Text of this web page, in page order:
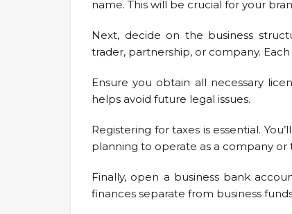
name. This will be crucial for your
Next, decide on the business
trader, partnership, or company.
Ensure you obtain all necessary
helps avoid future legal issues.
Registering for taxes is essential.
planning to operate as a company or
Finally, open a business bank
finances separate from business